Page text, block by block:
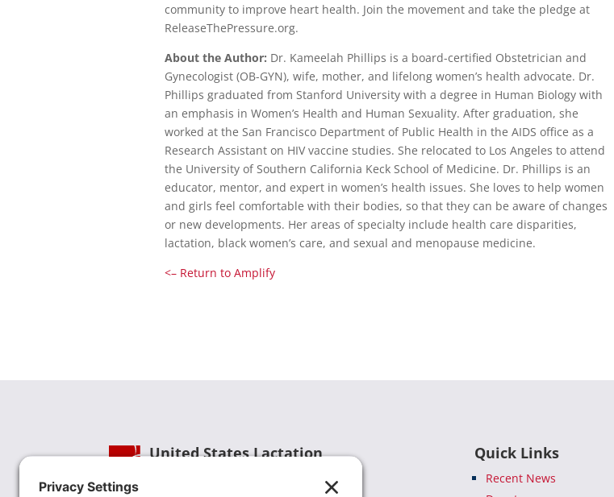
community to improve heart health. Join the movement and take the pledge at
ReleaseThePressure.org.
About the Author: Dr. Kameelah Phillips is a board-certified Obstetrician and
Gynecologist (OB-GYN), wife, mother, and lifelong women’s health advocate. Dr.
Phillips graduated from Stanford University with a degree in Human Biology with
an emphasis in Women’s Health and Human Sexuality. After graduation, she
worked at the San Francisco Department of Public Health in the AIDS office as a
Research Assistant on HIV vaccine studies. She relocated to Los Angeles to attend
the University of Southern California Keck School of Medicine. Dr. Phillips is an
educator, mentor, and expert in women’s health issues. She loves to help women
and girls feel comfortable with their bodies, so that they can be aware of changes
or new developments. Her areas of specialty include health care disparities,
lactation, black women’s care, and sexual and menopause medicine.
<– Return to Amplify
United States Lactation Quick Links
Recent News